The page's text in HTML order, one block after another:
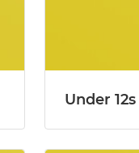
Under 12s